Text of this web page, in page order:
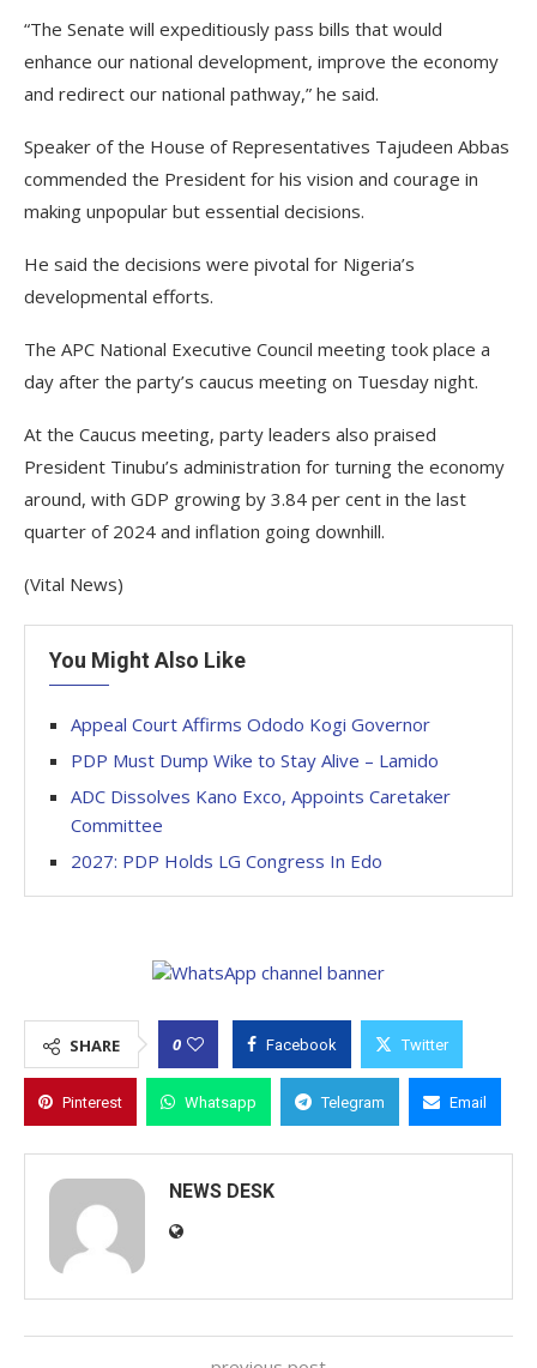
“The Senate will expeditiously pass bills that would
enhance our national development, improve the economy
and redirect our national pathway,” he said.
Speaker of the House of Representatives Tajudeen Abbas
commended the President for his vision and courage in
making unpopular but essential decisions.
He said the decisions were pivotal for Nigeria’s
developmental efforts.
The APC National Executive Council meeting took place a
day after the party’s caucus meeting on Tuesday night.
At the Caucus meeting, party leaders also praised
President Tinubu’s administration for turning the economy
around, with GDP growing by 3.84 per cent in the last
quarter of 2024 and inflation going downhill.
(Vital News)
You Might Also Like
Appeal Court Affirms Ododo Kogi Governor
PDP Must Dump Wike to Stay Alive – Lamido
ADC Dissolves Kano Exco, Appoints Caretaker
Committee
2027: PDP Holds LG Congress In Edo
SHARE 0 Facebook Twitter
Pinterest Whatsapp Telegram Email
NEWS DESK